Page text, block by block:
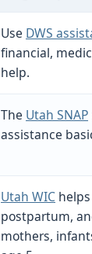
Use DWS
financial,
help.
The Utah SNAP
assistance
Utah WIC
postpartum,
mothers,